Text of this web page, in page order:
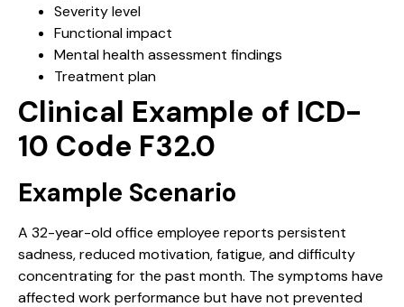
Severity level
Functional impact
Mental health assessment findings
Treatment plan
Clinical Example of ICD-
10 Code F32.0
Example Scenario
A 32-year-old office employee reports persistent
sadness, reduced motivation, fatigue, and difficulty
concentrating for the past month. The symptoms have
affected work performance but have not prevented